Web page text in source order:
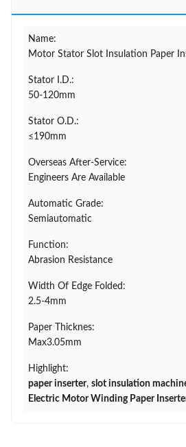
Name:
Motor Stator Slot Insulation Paper
Stator I.D.:
50-120mm
Stator O.D.:
≤190mm
Overseas After-Service:
Engineers Are Available
Automatic Grade:
Semiautomatic
Function:
Abrasion Resistance
Width Of Edge Folded:
2.5-4mm
Paper Thicknes:
Max3.05mm
Highlight:
paper inserter, slot insulation
Electric Motor Winding Paper